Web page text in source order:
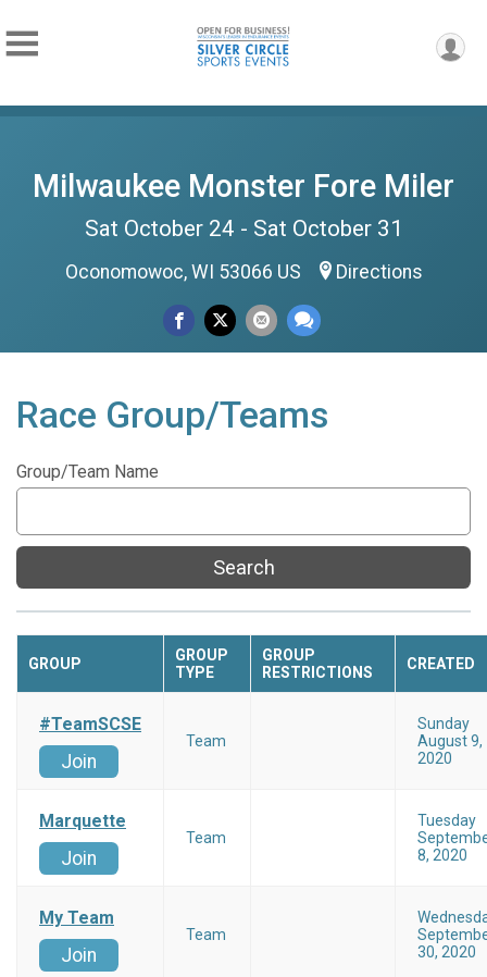
Milwaukee Monster Fore Miler
Sat October 24 - Sat October 31
Oconomowoc, WI 53066 US Directions
Race Group/Teams
Group/Team Name
Search
GROUP
GROUP
TYPE
GROUP
RESTRICTIONS
CREATED
#TeamSCSE
Join
Team
Sunday
August 9,
2020
Marquette
Join
Team
Tuesday
8, 2020
My Team
Join
Team
30, 2020